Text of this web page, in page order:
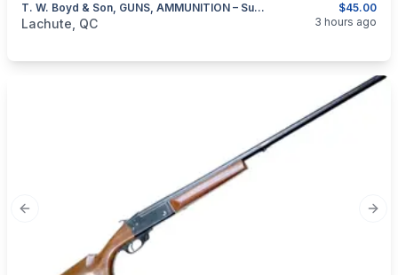
$45.00
T. W. Boyd & Son, GUNS, AMMUNITION – Summer And Winter Sporting Goods – Montreal 1913-1914
categories: Sporting GoodsGuns
Lachute, QC 3 hours ago
Previous slide